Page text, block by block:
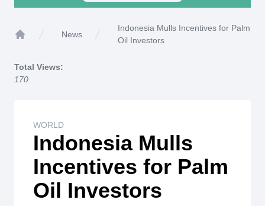
News
Indonesia Mulls Incentives for Palm
Oil Investors
Total Views:
170
WORLD
Indonesia Mulls
Incentives for Palm
Oil Investors